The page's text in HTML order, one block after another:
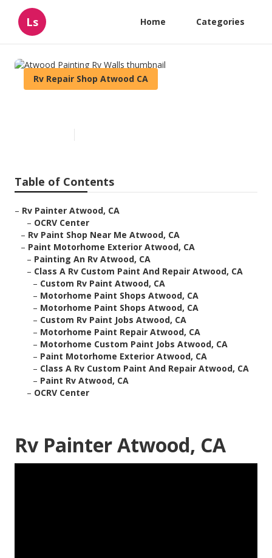
Ls Home Categories
Rv Repair Shop Atwood CA
Table of Contents
– Rv Painter Atwood, CA
– OCRV Center
– Rv Paint Shop Near Me Atwood, CA
– Paint Motorhome Exterior Atwood, CA
– Painting An Rv Atwood, CA
– Class A Rv Custom Paint And Repair Atwood, CA
– Custom Rv Paint Atwood, CA
– Motorhome Paint Shops Atwood, CA
– Motorhome Paint Shops Atwood, CA
– Custom Rv Paint Jobs Atwood, CA
– Motorhome Paint Repair Atwood, CA
– Motorhome Custom Paint Jobs Atwood, CA
– Paint Motorhome Exterior Atwood, CA
– Class A Rv Custom Paint And Repair Atwood, CA
– Paint Rv Atwood, CA
– OCRV Center
Rv Painter Atwood, CA